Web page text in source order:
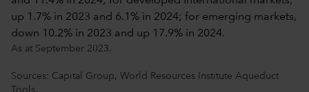
As at September 2023.
Sources: Capital Group, World Resources Institute Aqueduct
Tools.